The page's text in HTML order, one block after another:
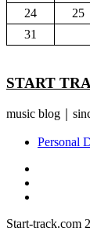
24
25
31
START
music blog｜
Personal
Start-track.com